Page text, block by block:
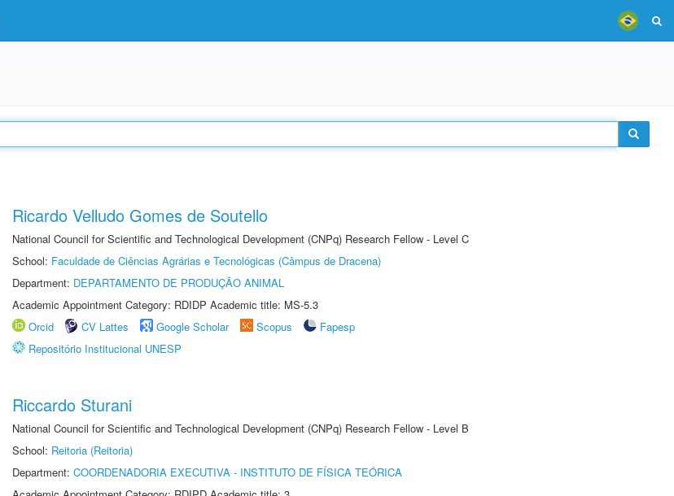
Ricardo Velludo Gomes de Soutello
National Council for Scientific and Technological Development (CNPq) Research Fellow - Level C
School: Faculdade de Ciências Agrárias e Tecnológicas (Câmpus de Dracena)
Department: DEPARTAMENTO DE PRODUÇÃO ANIMAL
Academic Appointment Category: RDIDP Academic title: MS-5.3
Orcid
CV Lattes Google Scholar Scopus
Fapesp
Repositório Institucional UNESP
Riccardo Sturani
National Council for Scientific and Technological Development (CNPq) Research Fellow - Level B
School: Reitoria (Reitoria)
Department: COORDENADORIA EXECUTIVA - INSTITUTO DE FÍSICA TEÓRICA